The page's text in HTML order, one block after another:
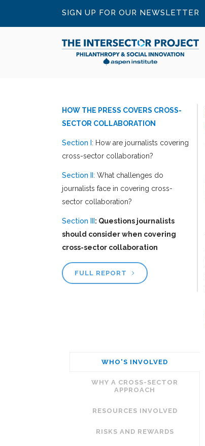
SIGN UP FOR OUR NEWSLETTER
HOW THE PRESS COVERS CROSS-
SECTOR COLLABORATION
Section I : How are journalists covering
cross-sector collaboration?
Section II : What challenges do
journalists face in covering cross-
sector collaboration?
Section III : Questions journalists
should consider when covering
cross-sector collaboration
FULL REPORT
WHO'S INVOLVED
WHY A CROSS-SECTOR
APPROACH
RESOURCES INVOLVED
RISKS AND REWARDS